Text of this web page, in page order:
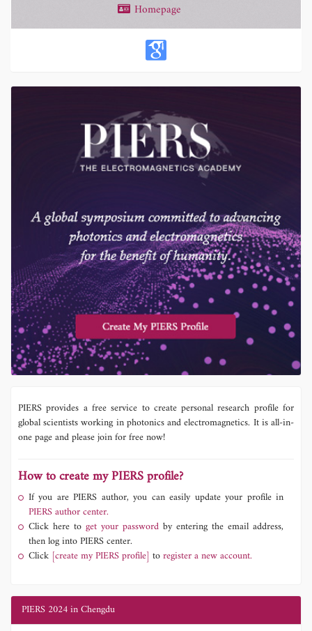
Homepage
PIERS provides a free service to create personal research profile for
global scientists working in photonics and electromagnetics. It is all-in-
one page and please join for free now!
How to create my PIERS profile?
If you are PIERS author, you can easily update your profile in
PIERS author center.
Click here to get your password by entering the email address,
then log into PIERS center.
Click [create my PIERS profile] toregister a new account.
PIERS 2024 in Chengdu